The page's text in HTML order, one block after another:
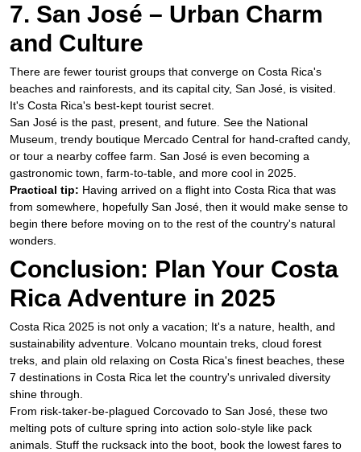
7. San José – Urban Charm
and Culture
There are fewer tourist groups that converge on Costa Rica's
beaches and rainforests, and its capital city, San José, is visited.
It's Costa Rica's best-kept tourist secret.
San José is the past, present, and future. See the National
Museum, trendy boutique Mercado Central for hand-crafted candy,
or tour a nearby coffee farm. San José is even becoming a
gastronomic town, farm-to-table, and more cool in 2025.
Practical tip: Having arrived on a flight into Costa Rica that was
from somewhere, hopefully San José, then it would make sense to
begin there before moving on to the rest of the country's natural
wonders.
Conclusion: Plan Your Costa
Rica Adventure in 2025
Costa Rica 2025 is not only a vacation; It's a nature, health, and
sustainability adventure. Volcano mountain treks, cloud forest
treks, and plain old relaxing on Costa Rica's finest beaches, these
7 destinations in Costa Rica let the country's unrivaled diversity
shine through.​
From risk-taker-be-plagued Corcovado to San José, these two
melting pots of culture spring into action solo-style like pack
animals. Stuff the rucksack into the boot, book the lowest fares to